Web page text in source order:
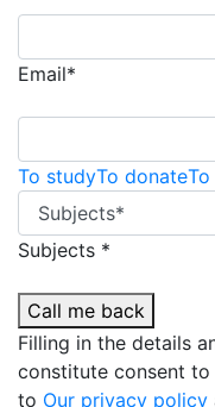
Email*
To studyTo donate
Subjects *
Call me back
Filling in the details
constitute consent
to Our privacy policy